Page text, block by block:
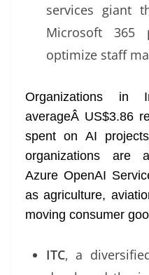
services giant
Microsoft
optimize staff
Organizations in
averageÂ US$3.86
spent on AI
organizations are
Azure OpenAI
as agriculture,
moving consumer
ITC, a